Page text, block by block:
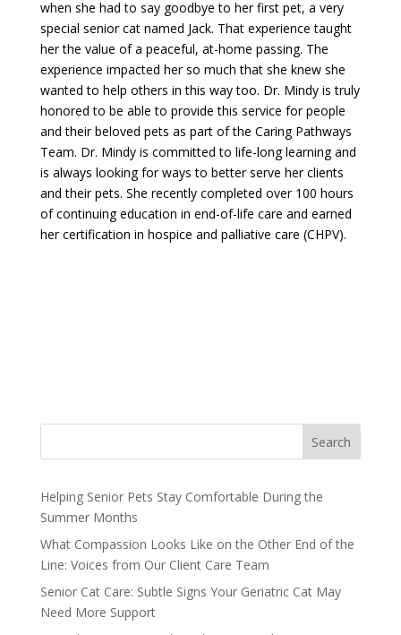
when she had to say goodbye to her first pet, a very
special senior cat named Jack. That experience taught
her the value of a peaceful, at-home passing. The
experience impacted her so much that she knew she
wanted to help others in this way too. Dr. Mindy is truly
honored to be able to provide this service for people
and their beloved pets as part of the Caring Pathways
Team. Dr. Mindy is committed to life-long learning and
is always looking for ways to better serve her clients
and their pets. She recently completed over 100 hours
of continuing education in end-of-life care and earned
her certification in hospice and palliative care (CHPV).
Search
Helping Senior Pets Stay Comfortable During the
Summer Months
What Compassion Looks Like on the Other End of the
Line: Voices from Our Client Care Team
Senior Cat Care: Subtle Signs Your Geriatric Cat May
Need More Support